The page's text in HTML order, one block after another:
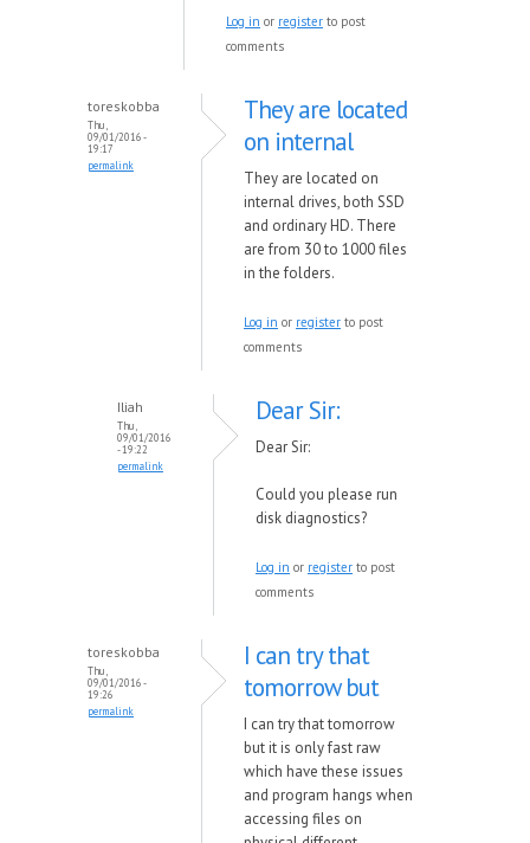
Log in or register to post
comments
toreskobba
Thu,
09/01/2016 -
19:17
permalink
They are located
on internal
They are located on
internal drives, both SSD
and ordinary HD. There
are from 30 to 1000 files
in the folders.
Log in or register to post
comments
Iliah
Thu,
09/01/2016
- 19:22
permalink
Dear Sir:
Dear Sir:
Could you please run
disk diagnostics?
Log in or register to post
comments
toreskobba
Thu,
09/01/2016 -
19:26
permalink
I can try that
tomorrow but
I can try that tomorrow
but it is only fast raw
which have these issues
and program hangs when
accessing files on